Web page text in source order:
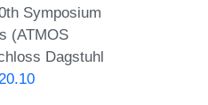
Symposium
(ATMOS
Dagstuhl